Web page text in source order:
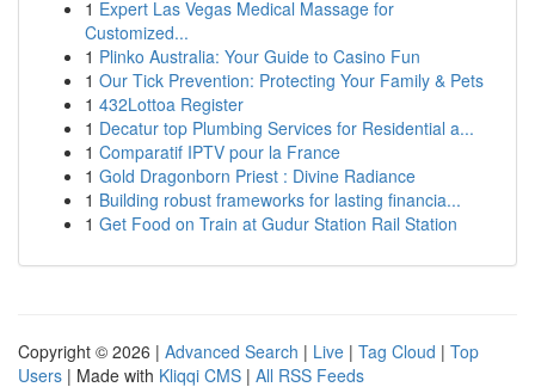
1 Expert Las Vegas Medical Massage for
Customized...
1 Plinko Australia: Your Guide to Casino Fun
1 Our Tick Prevention: Protecting Your Family & Pets
1 432Lottoa Register
1 Decatur top Plumbing Services for Residential a...
1 Comparatif IPTV pour la France
1 Gold Dragonborn Priest : Divine Radiance
1 Building robust frameworks for lasting financia...
1 Get Food on Train at Gudur Station Rail Station
Copyright © 2026 | Advanced Search | Live | Tag Cloud | Top
Users | Made with Kliqqi CMS | All RSS Feeds